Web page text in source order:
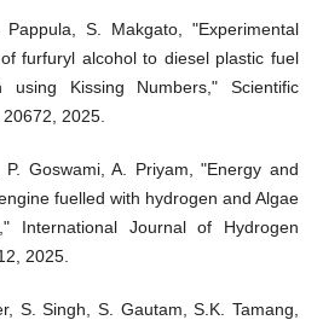
S. Makgato, "Experimental
furfuryl alcohol to diesel plastic fuel
using Kissing Numbers," Scientific
2025.
Goswami, A. Priyam, "Energy and
fuelled with hydrogen and Algae
International Journal of Hydrogen
2025.
S. Singh, S. Gautam, S.K. Tamang,